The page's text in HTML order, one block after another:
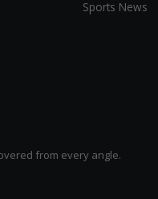
Sports News
from every angle.